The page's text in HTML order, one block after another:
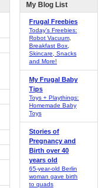
My Blog List
Frugal Freebies
Today’s Freebies:
Robot Vacuum,
Breakfast Box,
Skincare, Snacks
and More!
My Frugal Baby
Tips
Toys + Playthings:
Homemade Baby
Toys
Stories of
Pregnancy and
Birth over 40
years old
65-year-old Berlin
woman gave birth
to quads